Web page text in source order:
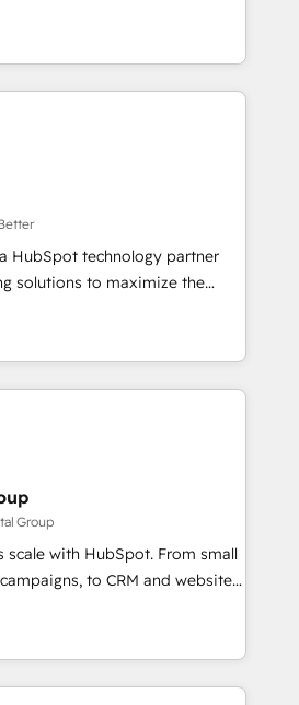
and experience across
in dozens of industries,
one of our globally integrated
clients just like you Let’s
your next big initiative moving!
across the team ★
across five continents ★ AI-
obsessed ★
INSIDEA helps
your team, migrate your data,
What we do ➤
weeks, with workflows built
not a template. ➤ Migration:
CRM. Zero downtime, full data
Sales, marketing, and
➤ AI and Integrations: Layer
adoption coaching. Buying
it, or reviving a stale portal?
HubSpot technology partner
solutions to maximize the
of HubSpot. The fastest-
& facilitator, MakeWebBetter,
of HubSpot expertise &
Trust us to
years of HubSpot experience
🌟5 HubSpot Accreditations 🌟
Challenge 2021 🌟INBOUND’19
CRM. ✔️A team of
✔️Flexible pricing models —
one Dedicated HubSpot
Group
scale with HubSpot. From small
to CRM and websites.
experienced in every inch of
to work hand-in-hand with your
complex and build a better
team and customers.